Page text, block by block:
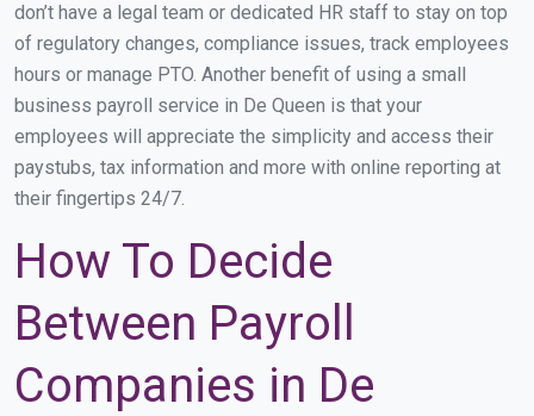
don’t have a legal team or dedicated HR staff to stay on top
of regulatory changes, compliance issues, track employees
hours or manage PTO. Another benefit of using a small
business payroll service in De Queen is that your
employees will appreciate the simplicity and access their
paystubs, tax information and more with online reporting at
their fingertips 24/7.
How To Decide
Between Payroll
Companies in De